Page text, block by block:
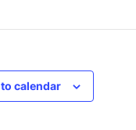
calendar